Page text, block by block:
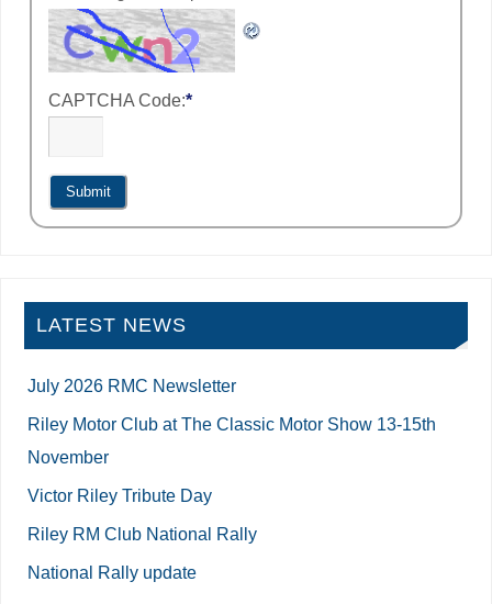
CAPTCHA Code:*
LATEST NEWS
July 2026 RMC Newsletter
Riley Motor Club at The Classic Motor Show 13-15th
November
Victor Riley Tribute Day
Riley RM Club National Rally
National Rally update